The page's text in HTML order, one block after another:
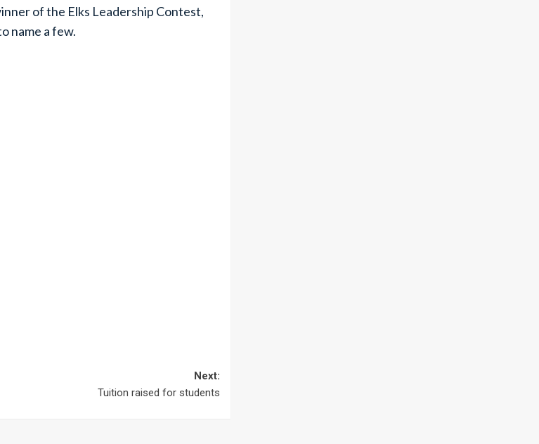
of the Elks Leadership Contest,
name a few.
Next:
Tuition raised for students